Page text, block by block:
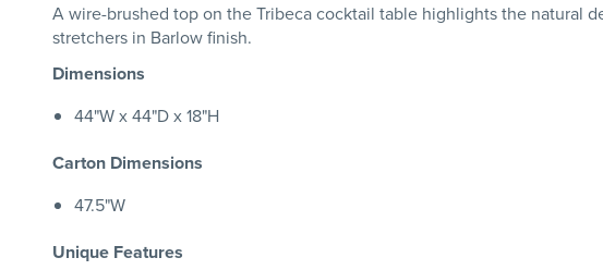
A wire-brushed top on the Tribeca cocktail table highlights the natural
stretchers in Barlow finish.
Dimensions
44"W x 44"D x 18"H
Carton Dimensions
47.5"W
Unique Features